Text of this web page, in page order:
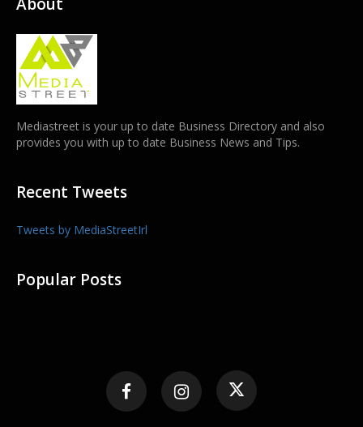
About
Mediastreet is your up to date Business Directory and also
provides you with up to date Business News and Tips.
Recent Tweets
Tweets by MediaStreetIrl
Popular Posts